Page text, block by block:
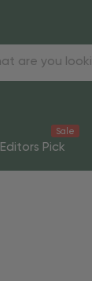
Editors Pick
Sale